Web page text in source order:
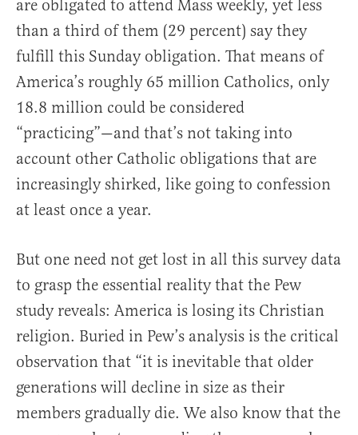
are obligated to attend Mass weekly, yet less
than a third of them (29 percent) say they
fulfill this Sunday obligation. That means of
America’s roughly 65 million Catholics, only
18.8 million could be considered
“practicing”—and that’s not taking into
account other Catholic obligations that are
increasingly shirked, like going to confession
at least once a year.
But one need not get lost in all this survey data
to grasp the essential reality that the Pew
study reveals: America is losing its Christian
religion. Buried in Pew’s analysis is the critical
observation that “it is inevitable that older
generations will decline in size as their
members gradually die. We also know that the